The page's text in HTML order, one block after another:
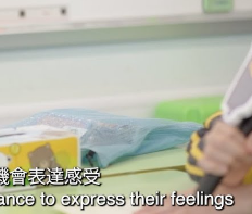
Play Video